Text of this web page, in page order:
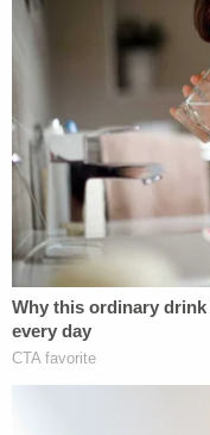
team did not